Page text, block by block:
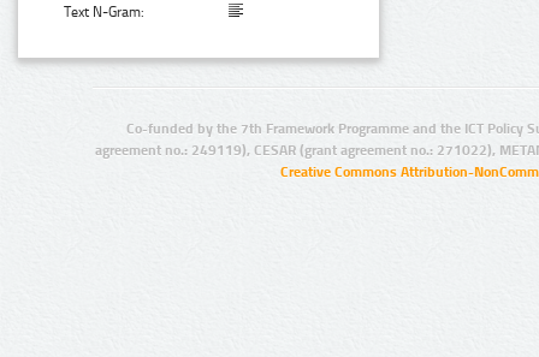
Text N-Gram:
Co-funded by the 7th Framework Programme and the ICT Policy
agreement no.: 249119), CESAR (grant agreement no.: 271022),
Creative Commons Attribution-